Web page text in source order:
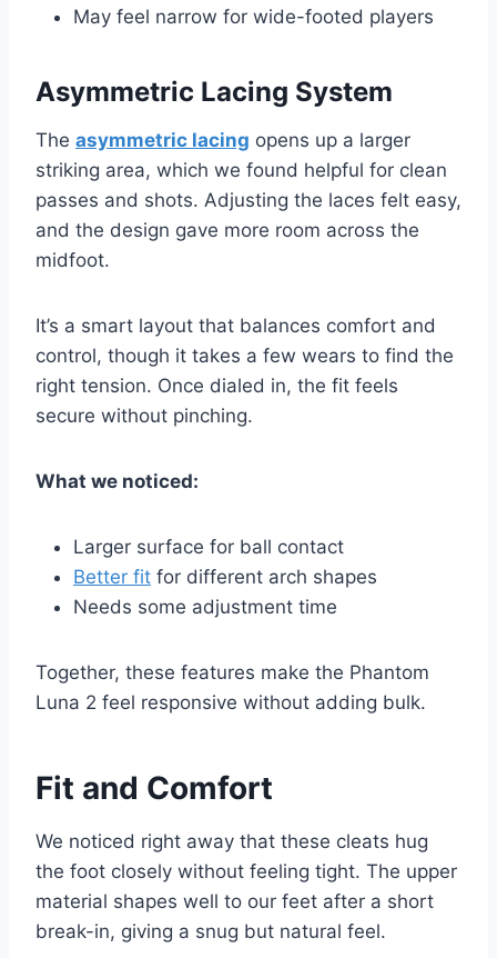
May feel narrow for wide-footed players
Asymmetric Lacing System
The asymmetric lacing opens up a larger
striking area, which we found helpful for clean
passes and shots. Adjusting the laces felt easy,
and the design gave more room across the
midfoot.
It’s a smart layout that balances comfort and
control, though it takes a few wears to find the
right tension. Once dialed in, the fit feels
secure without pinching.
What we noticed:
Larger surface for ball contact
Better fit for different arch shapes
Needs some adjustment time
Together, these features make the Phantom
Luna 2 feel responsive without adding bulk.
Fit and Comfort
We noticed right away that these cleats hug
the foot closely without feeling tight. The upper
material shapes well to our feet after a short
break-in, giving a snug but natural feel.